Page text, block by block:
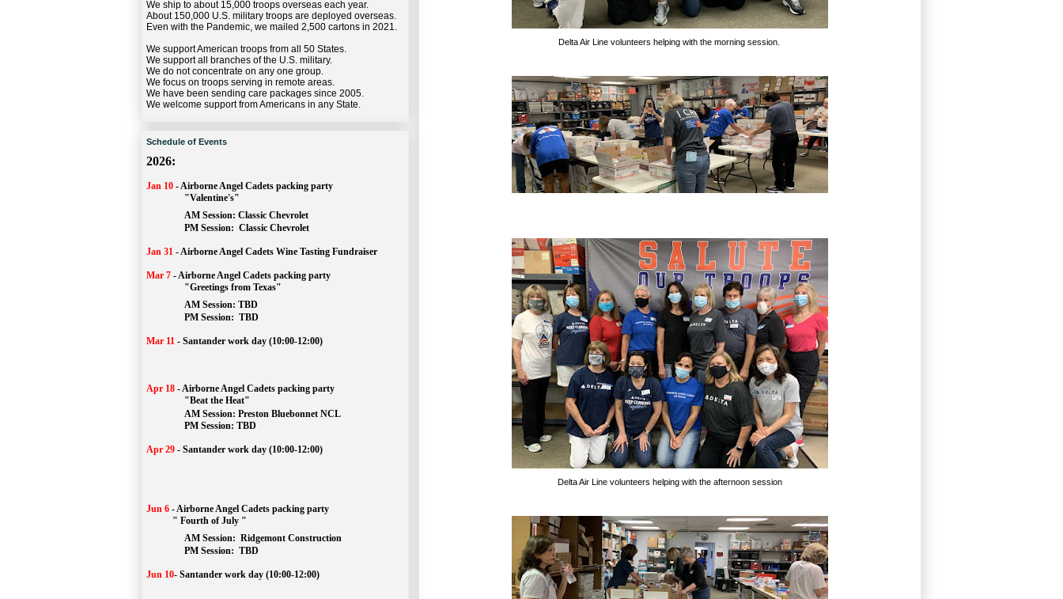
Delta Air Line volunteers helping with the morning session.
Delta Air Line volunteers helping with the afternoon session
We ship to about 15,000 troops overseas each year.
About 150,000 U.S. military troops are deployed overseas.
Even with the Pandemic, we mailed 2,500 cartons in 2021.
We support American troops from all 50 States.
We support all branches of the U.S. military.
We do not concentrate on any one group.
We focus on troops serving in remote areas.
We have been sending care packages since 2005.
We welcome support from Americans in any State.
Schedule of Events
2026:
Jan 10 -Airborne Angel Cadets packing party
"Valentine's"
		AM Session:
Classic Chevrolet
		PM Session:
Classic Chevrolet
Jan 31 -Airborne Angel Cadets Wine Tasting Fundraiser
Mar 7 -Airborne Angel Cadets packing party
"Greetings from Texas"
AM Session: TBD
		PM Session:
TBD
Mar 11 - Santander work day (10:00-12:00)
Apr 18 -Airborne Angel Cadets packing party
"Beat the Heat"
AM Session: Preston Bluebonnet NCL
		PM Session: TBD
Apr 29 - Santander work day (10:00-12:00)
Jun 6 -Airborne Angel Cadets packing party
" Fourth of July "
AM Session: Ridgemont Construction
		PM Session:
TBD
Jun 10- Santander work day (10:00-12:00)